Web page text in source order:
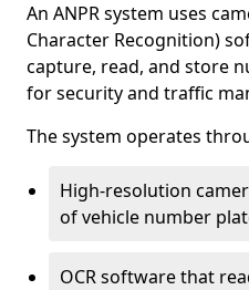
An ANPR system uses
Character Recognition)
capture, read, and store
for security and traffic
The system operates
High-resolution
of vehicle number
OCR software that